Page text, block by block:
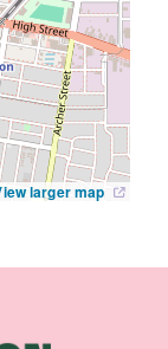
larger map